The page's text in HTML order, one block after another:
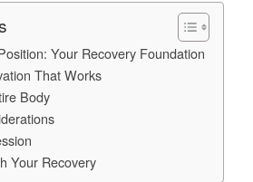
Your Recovery Foundation
That Works
Body
Your Recovery